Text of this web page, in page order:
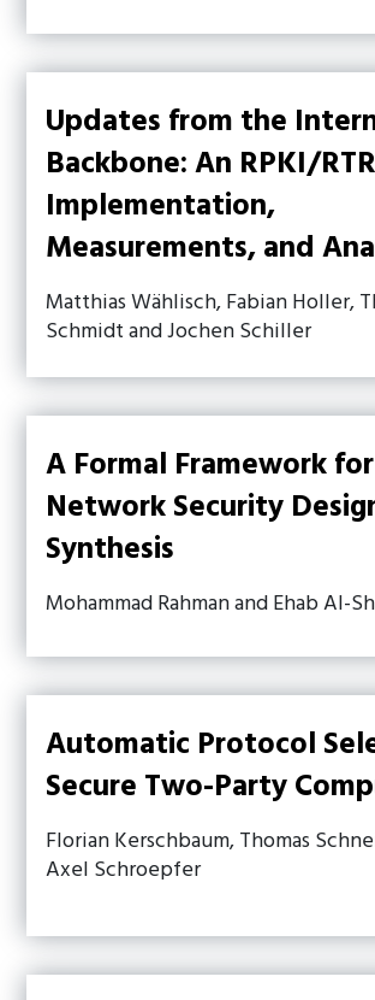
Updates from the
Backbone: An RPKI/
Implementation,
Measurements, and
Matthias Wählisch, Fabian Holler,
Schmidt and Jochen Schiller
A Formal Framework for
Network Security
Synthesis
Mohammad Rahman and Ehab Al-
Automatic Protocol
Secure Two-Party
Florian Kerschbaum, Thomas
Axel Schroepfer